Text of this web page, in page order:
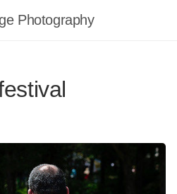
Photography